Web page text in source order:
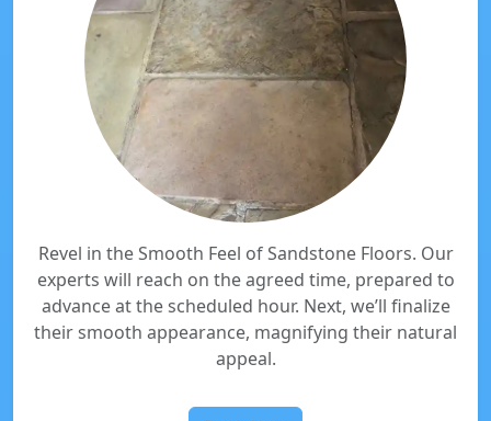
Revel in the Smooth Feel of Sandstone Floors. Our
experts will reach on the agreed time, prepared to
advance at the scheduled hour. Next, we’ll finalize
their smooth appearance, magnifying their natural
appeal.